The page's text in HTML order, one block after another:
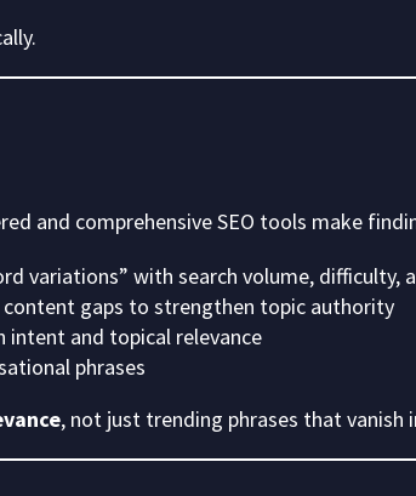
and comprehensive SEO tools make
variations” with search volume, difficulty,
gaps to strengthen topic authority
intent and topical relevance
phrases
, not just trending phrases that vanish